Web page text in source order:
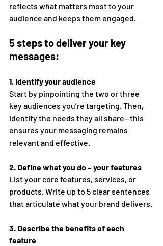
reflects what matters most to your
audience and keeps them engaged.
5 steps to deliver your key
messages:
1. Identify your audience
Start by pinpointing the two or three
key audiences you’re targeting. Then,
identify the needs they all share—this
ensures your messaging remains
relevant and effective.
2. Define what you do – your features
List your core features, services, or
products. Write up to 5 clear sentences
that articulate what your brand delivers.
3. Describe the benefits of each
feature